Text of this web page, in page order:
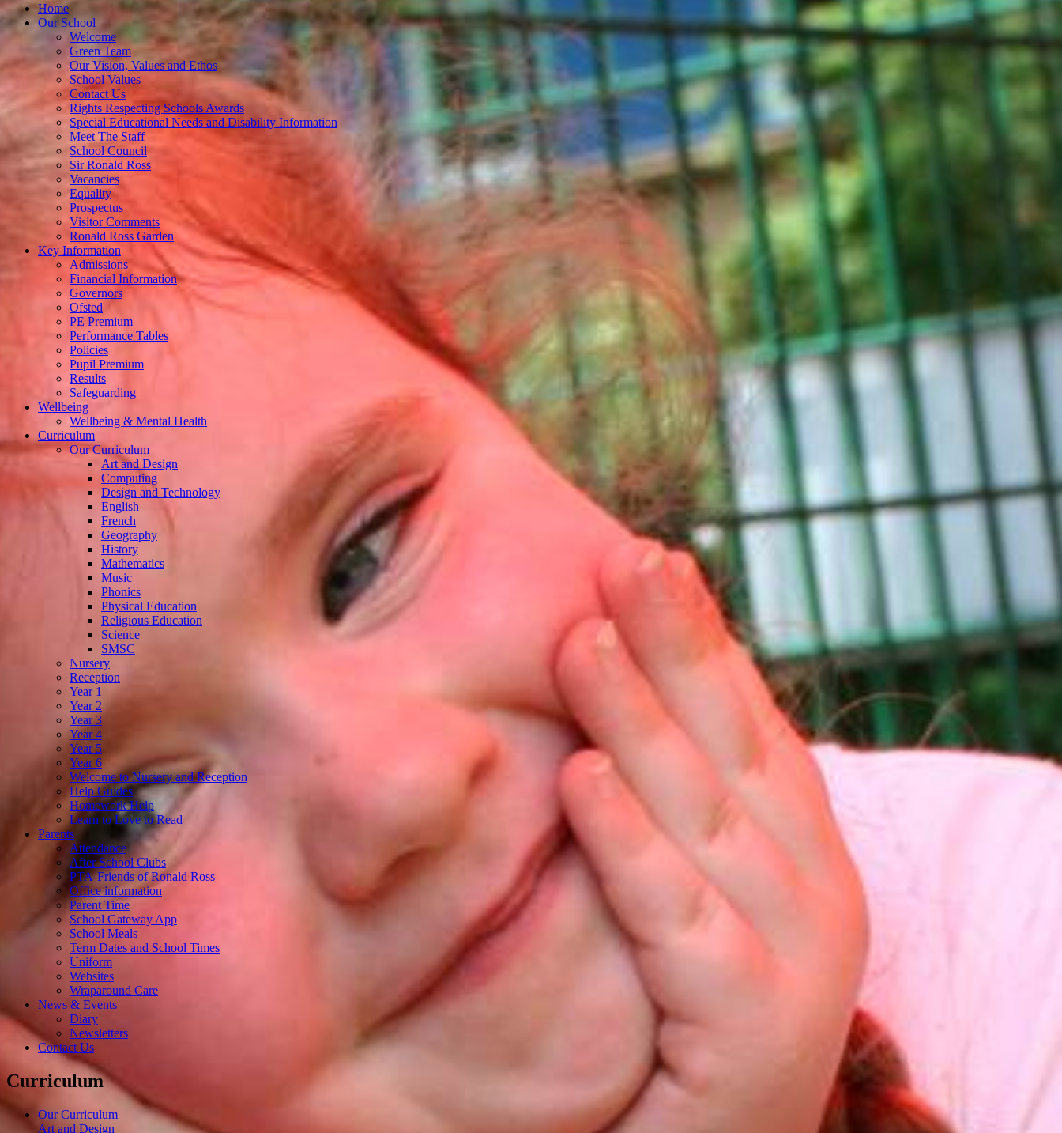
Home
Our School
Welcome
Green Team
Our Vision, Values and Ethos
School Values
Contact Us
Rights Respecting Schools Awards
Special Educational Needs and Disability Information
Meet The Staff
School Council
Sir Ronald Ross
Vacancies
Equality
Prospectus
Visitor Comments
Ronald Ross Garden
Key Information
Admissions
Financial Information
Governors
Ofsted
PE Premium
Performance Tables
Policies
Pupil Premium
Results
Safeguarding
Wellbeing
Wellbeing & Mental Health
Curriculum
Our Curriculum
Art and Design
Computing
Design and Technology
English
French
Geography
History
Mathematics
Music
Phonics
Physical Education
Religious Education
Science
SMSC
Nursery
Reception
Year 1
Year 2
Year 3
Year 4
Year 5
Year 6
Welcome to Nursery and Reception
Help Guides
Homework Help
Learn to Love to Read
Parents
Attendance
After School Clubs
PTA-Friends of Ronald Ross
Office information
Parent Time
School Gateway App
School Meals
Term Dates and School Times
Uniform
Websites
Wraparound Care
News & Events
Diary
Newsletters
Contact Us
Curriculum
Our Curriculum
Art and Design